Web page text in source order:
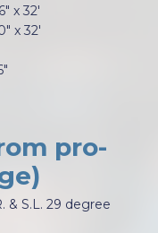
x 32'
x 32'
pro-
& S.L. 29 degree